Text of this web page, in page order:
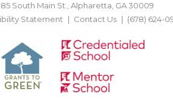
South Main St., Alpharetta, GA 30009
Statement Contact Us (678) 624-